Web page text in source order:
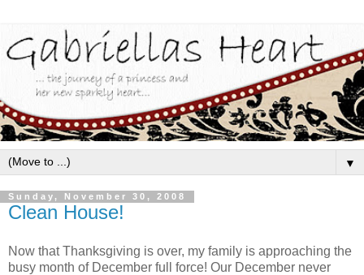
▼
Sunday, November 30, 2008
Clean House!
Now that Thanksgiving is over, my family is approaching the
busy month of December full force! Our December never